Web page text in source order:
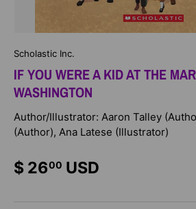
Scholastic Inc.
IF YOU WERE A KID AT THE
WASHINGTON
Author/Illustrator: Aaron Talley
(Author), Ana Latese (Illustrator)
$ 2600 USD